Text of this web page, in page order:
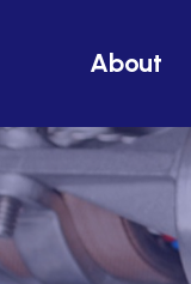
About